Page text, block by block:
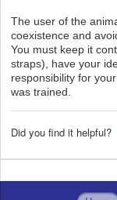
The user of the
coexistence and
You must keep it
straps), have your
responsibility for
was trained.
Did you find it helpful?